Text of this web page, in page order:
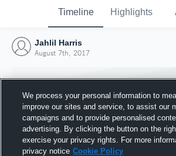
Timeline Highlights
Jahlil Harris
August 7th, 2017
We process your personal information to
improve our sites and service, to assist our
campaigns and to provide personalised
advertising. By clicking the button on the
exercise your privacy rights. For more
privacy notice Cookie Policy